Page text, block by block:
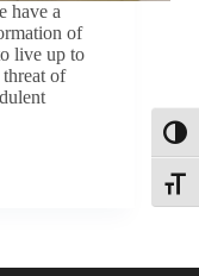
have a
of
live up to
of